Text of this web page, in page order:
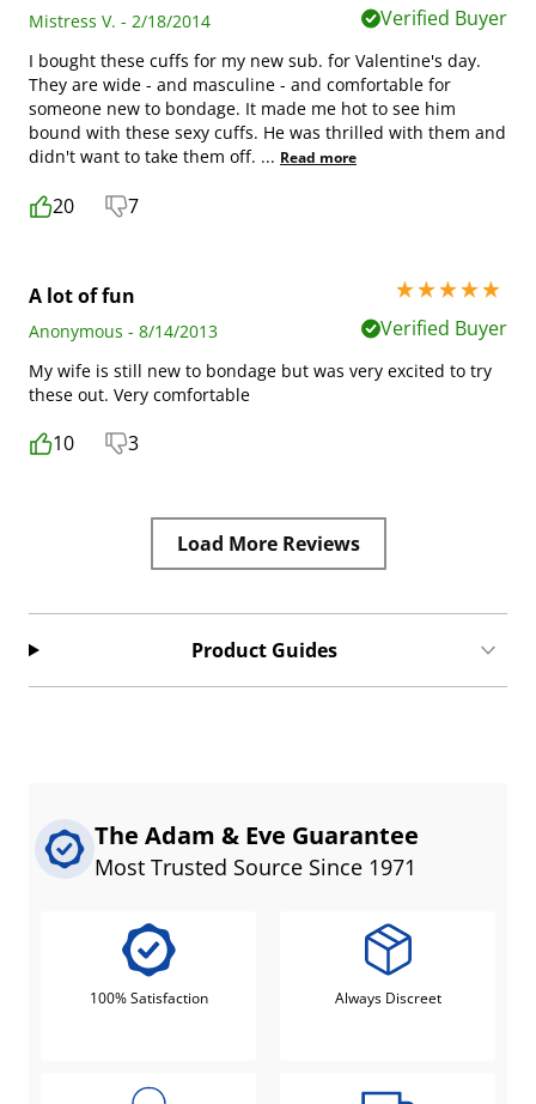
Mistress V. - 2/18/2014
Verified Buyer
I bought these cuffs for my new sub. for Valentine's day.
They are wide - and masculine - and comfortable for
someone new to bondage. It made me hot to see him
bound with these sexy cuffs. He was thrilled with them and
didn't want to take them off. ... Read more
20 7
A lot of fun
5 stars out of 5
Anonymous - 8/14/2013
Verified Buyer
My wife is still new to bondage but was very excited to try
these out. Very comfortable
10 3
Load More Reviews
Product Guides
The Adam & Eve Guarantee
Most Trusted Source Since 1971
100% Satisfaction Always Discreet